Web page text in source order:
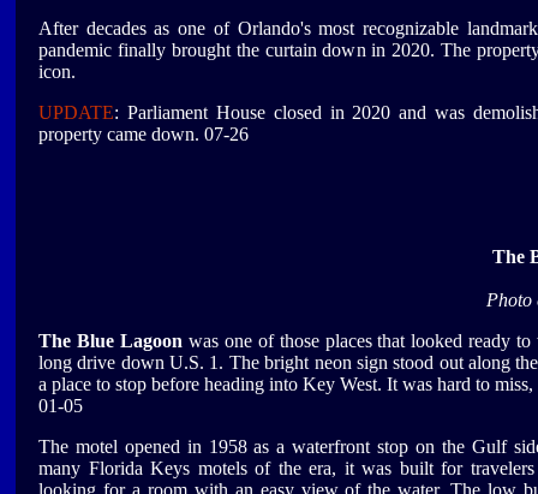
After decades as one of Orlando's most recognizable
pandemic finally brought the curtain down in 2020. The
icon.
UPDATE: Parliament House closed in 2020 and was
property came down. 07-26
The
Photo
The Blue Lagoon was one of those places that looked ready
long drive down U.S. 1. The bright neon sign stood out along
a place to stop before heading into Key West. It was hard to
01-05
The motel opened in 1958 as a waterfront stop on the Gulf
many Florida Keys motels of the era, it was built for